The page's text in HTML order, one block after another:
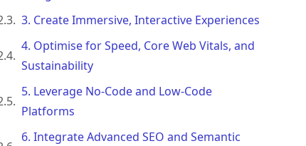
3. Create Immersive, Interactive Experiences
4. Optimise for Speed, Core Web Vitals, and
Sustainability
5. Leverage No-Code and Low-Code
Platforms
6. Integrate Advanced SEO and Semantic